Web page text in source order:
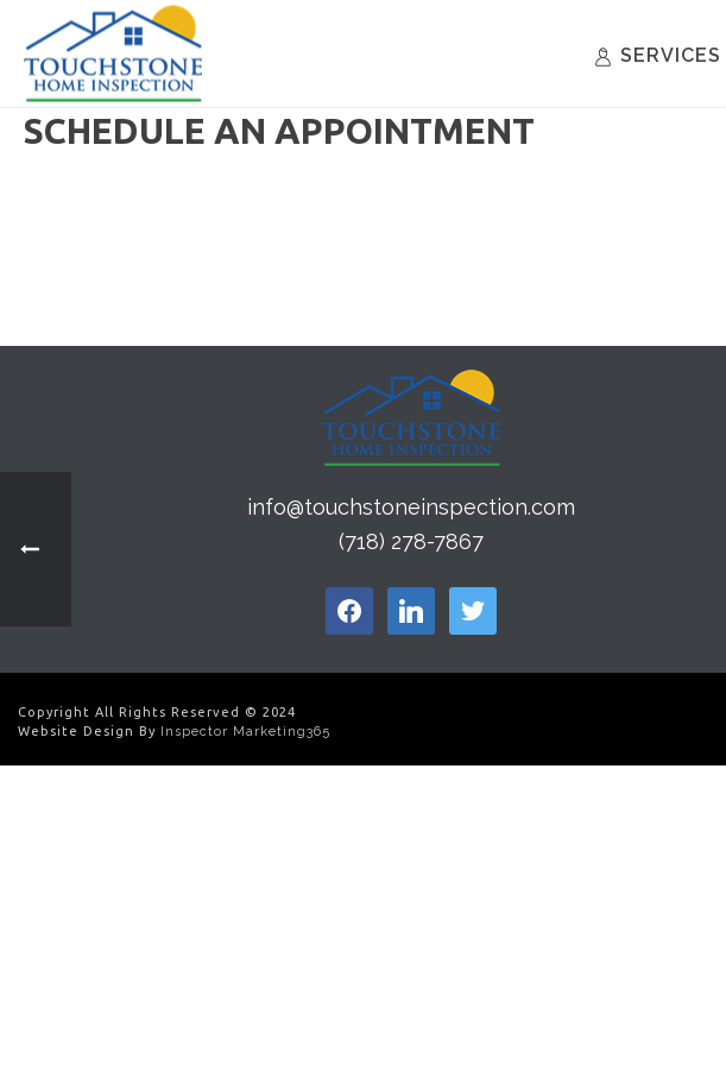
SERVICES
SCHEDULE AN APPOINTMENT
info@touchstoneinspection.com
(718) 278-7867
facebook linkedin twitter
Copyright All Rights Reserved © 2024
Website Design By Inspector Marketing365